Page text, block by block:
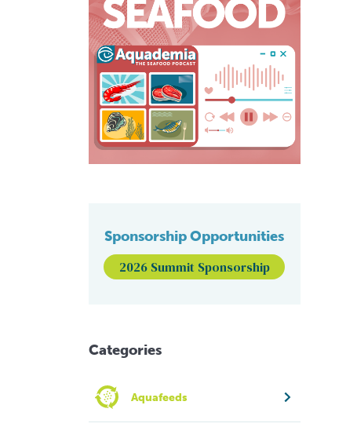
Sponsorship Opportunities
2026 Summit Sponsorship
Categories
Aquafeeds